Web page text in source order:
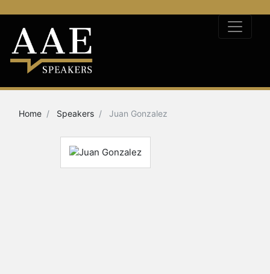
Home Speakers Juan Gonzalez